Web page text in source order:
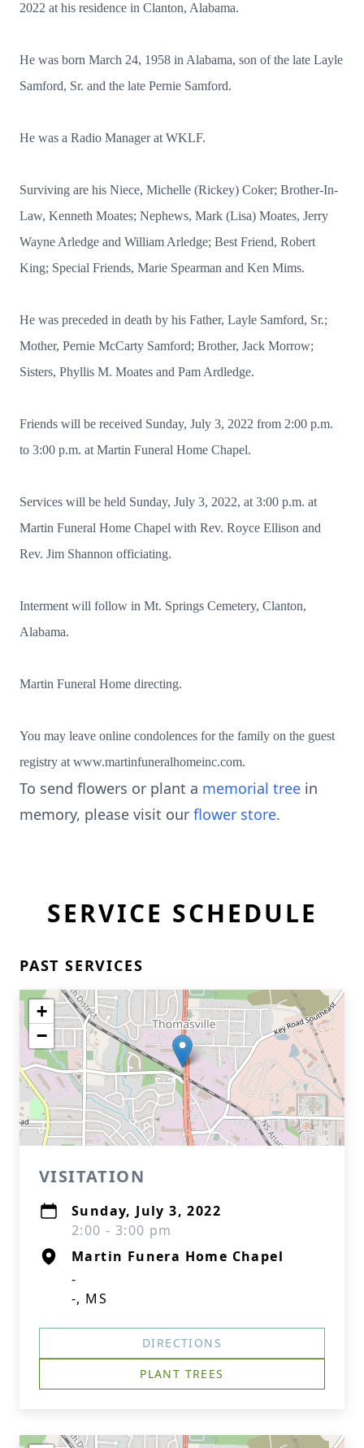
2022 at his residence in Clanton, Alabama.
He was born March 24, 1958 in Alabama, son of the late Layle
Samford, Sr. and the late Pernie Samford.
He was a Radio Manager at WKLF.
Surviving are his Niece, Michelle (Rickey) Coker; Brother-In-
Law, Kenneth Moates; Nephews, Mark (Lisa) Moates, Jerry
Wayne Arledge and William Arledge; Best Friend, Robert
King; Special Friends, Marie Spearman and Ken Mims.
He was preceded in death by his Father, Layle Samford, Sr.;
Mother, Pernie McCarty Samford; Brother, Jack Morrow;
Sisters, Phyllis M. Moates and Pam Ardledge.
Friends will be received Sunday, July 3, 2022 from 2:00 p.m.
to 3:00 p.m. at Martin Funeral Home Chapel.
Services will be held Sunday, July 3, 2022, at 3:00 p.m. at
Martin Funeral Home Chapel with Rev. Royce Ellison and
Rev. Jim Shannon officiating.
Interment will follow in Mt. Springs Cemetery, Clanton,
Alabama.
Martin Funeral Home directing.
You may leave online condolences for the family on the guest
registry at www.martinfuneralhomeinc.com.
To send flowers or plant a memorial tree in
memory, please visit our flower store.
SERVICE SCHEDULE
PAST SERVICES
+
−
VISITATION
Sunday, July 3, 2022
2:00 - 3:00 pm
Martin Funera Home Chapel
-
-, MS
DIRECTIONS
PLANT TREES